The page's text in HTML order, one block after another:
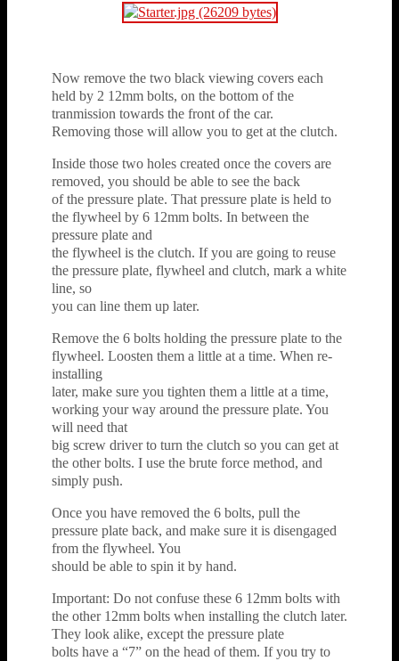
Now remove the two black viewing covers each
held by 2 12mm bolts, on the bottom of the
tranmission towards the front of the car.
Removing those will allow you to get at the clutch.
Inside those two holes created once the covers are
removed, you should be able to see the back
of the pressure plate. That pressure plate is held to
the flywheel by 6 12mm bolts. In between the
pressure plate and
the flywheel is the clutch. If you are going to reuse
the pressure plate, flywheel and clutch, mark a white
line, so
you can line them up later.
Remove the 6 bolts holding the pressure plate to the
flywheel. Loosten them a little at a time. When re-
installing
later, make sure you tighten them a little at a time,
working your way around the pressure plate. You
will need that
big screw driver to turn the clutch so you can get at
the other bolts. I use the brute force method, and
simply push.
Once you have removed the 6 bolts, pull the
pressure plate back, and make sure it is disengaged
from the flywheel. You
should be able to spin it by hand.
Important: Do not confuse these 6 12mm bolts with
the other 12mm bolts when installing the clutch later.
They look alike, except the pressure plate
bolts have a “7” on the head of them. If you try to